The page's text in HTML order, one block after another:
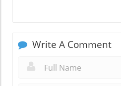
Write A Comment